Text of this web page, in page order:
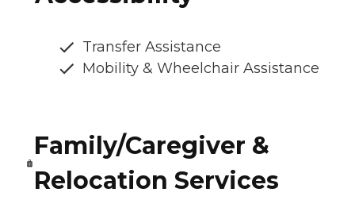
Transfer Assistance
Mobility & Wheelchair Assistance
Family/Caregiver &
Relocation Services